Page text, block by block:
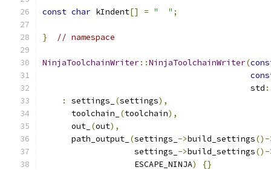
const char kIndent[] = "  " ;
} // namespace
NinjaToolchainWriter::NinjaToolchainWriter(
                                           std
:
settings_ (settings),
      toolchain_
(toolchain),
      out_
(out),
      path_output_
(settings_ ->build_settings()-
                   settings_
->build_settings()-
                   ESCAPE_NINJA
) {}